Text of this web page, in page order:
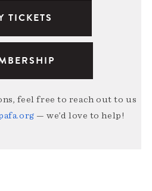
TICKETS
feel free to reach out to us
— we’d love to help!